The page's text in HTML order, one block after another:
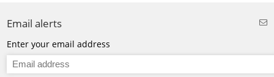
Email alerts
Enter your email address